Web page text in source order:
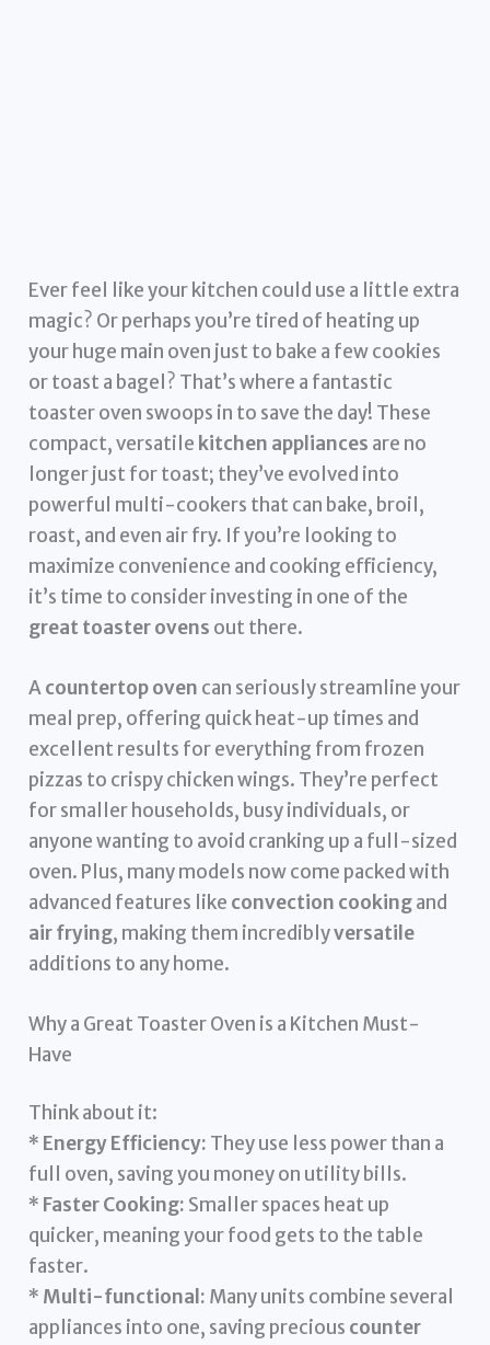
Ever feel like your kitchen could use a little extra
magic? Or perhaps you’re tired of heating up
your huge main oven just to bake a few cookies
or toast a bagel? That’s where a fantastic
toaster oven swoops in to save the day! These
compact, versatile kitchen appliances are no
longer just for toast; they’ve evolved into
powerful multi-cookers that can bake, broil,
roast, and even air fry. If you’re looking to
maximize convenience and cooking efficiency,
it’s time to consider investing in one of the
great toaster ovens out there.
Acountertop oven can seriously streamline your
meal prep, offering quick heat-up times and
excellent results for everything from frozen
pizzas to crispy chicken wings. They’re perfect
for smaller households, busy individuals, or
anyone wanting to avoid cranking up a full-sized
oven. Plus, many models now come packed with
advanced features like convection cookingand
air frying, making them incrediblyversatile
additions to any home.
Why a Great Toaster Oven is a Kitchen Must-
Have
Think about it:
* Energy Efficiency: They use less power than a
full oven, saving you money on utility bills.
* Faster Cooking: Smaller spaces heat up
quicker, meaning your food gets to the table
faster.
* Multi-functional: Many units combine several
appliances into one, saving precious counter